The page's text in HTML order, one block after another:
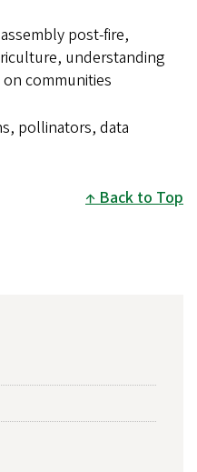
post-fire,
understanding
communities
pollinators, data
Back to Top